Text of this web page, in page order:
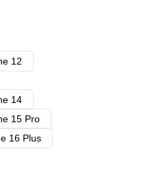
12
14
15 Pro
16 Plus